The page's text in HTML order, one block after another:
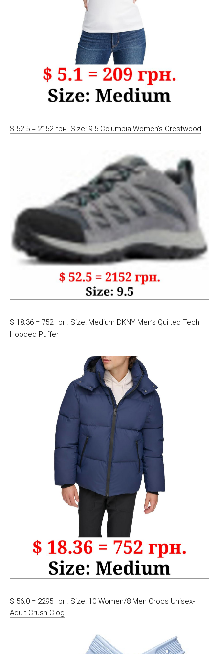
$ 52.5 = 2152 грн. Size: 9.5 Columbia Women’s Crestwood
$ 18.36 = 752 грн. Size: Medium DKNY Men’s Quilted Tech
Hooded Puffer
$ 56.0 = 2295 грн. Size: 10 Women/8 Men Crocs Unisex-
Adult Crush Clog